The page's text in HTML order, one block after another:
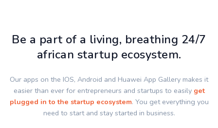
Be a part of a living, breathing 24/7
african startup ecosystem.
Our apps on the IOS, Android and Huawei App Gallery makes it
easier than ever for entrepreneurs and startups to easily get
plugged in to the startup ecosystem. You get everything you
need to start and stay started in business.